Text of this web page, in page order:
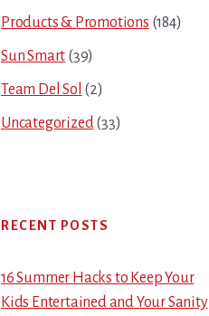
Products & Promotions (184)
Sun Smart (39)
Team Del Sol (2)
Uncategorized(33)
RECENT POSTS
16 Summer Hacks to Keep Your
Kids Entertained and Your Sanity